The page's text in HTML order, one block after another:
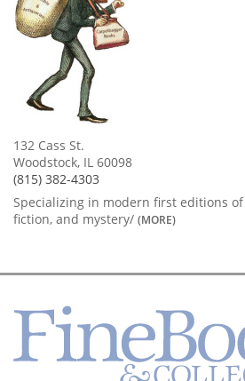
132 Cass St.
Woodstock, IL 60098
(815) 382-4303
Specializing in modern first editions
fiction, and mystery/ (MORE)